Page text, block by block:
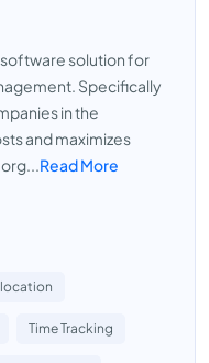
solution for
Specifically
in the
and maximizes
Read More
Time Tracking